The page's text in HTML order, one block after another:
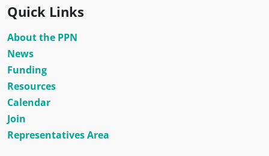
Quick Links
About the PPN
News
Funding
Resources
Calendar
Join
Representatives Area